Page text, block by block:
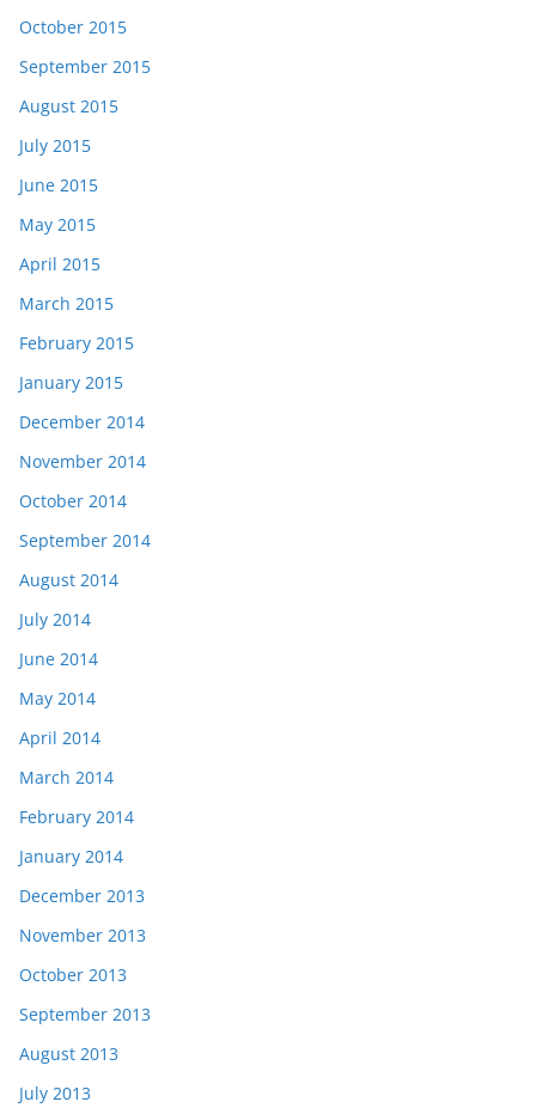
October 2015
September 2015
August 2015
July 2015
June 2015
May 2015
April 2015
March 2015
February 2015
January 2015
December 2014
November 2014
October 2014
September 2014
August 2014
July 2014
June 2014
May 2014
April 2014
March 2014
February 2014
January 2014
December 2013
November 2013
October 2013
September 2013
August 2013
July 2013